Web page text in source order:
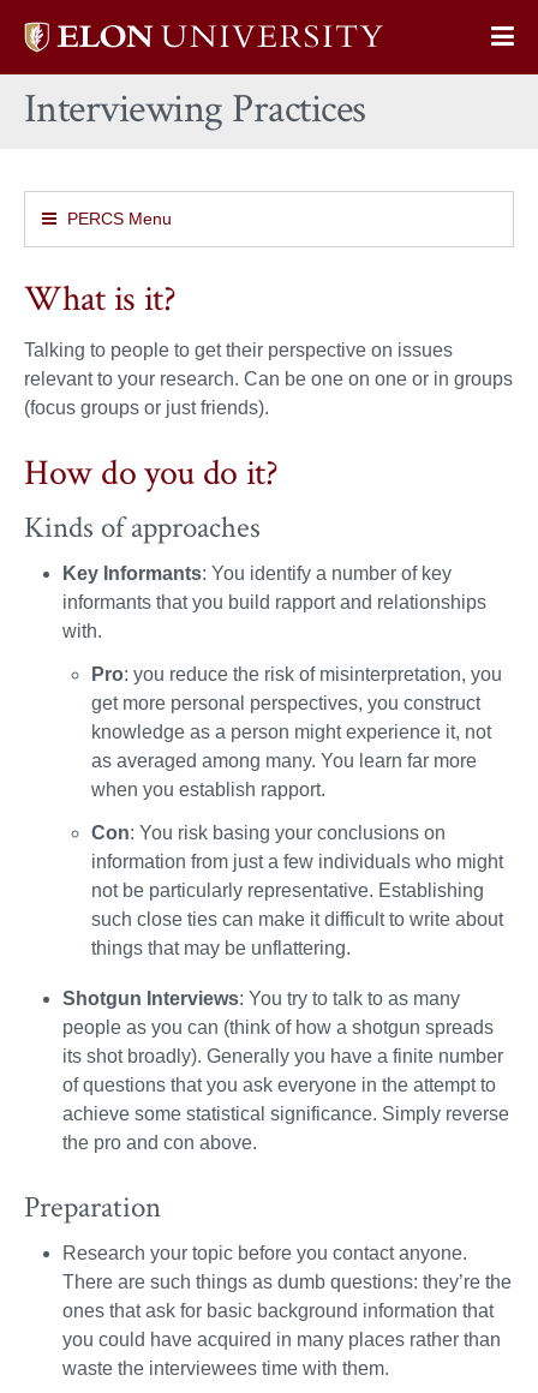
Elon
home
Interviewing Practices
PERCS Menu
What is it?
Talking to people to get their perspective on issues
relevant to your research. Can be one on one or in groups
(focus groups or just friends).
How do you do it?
Kinds of approaches
Key Informants: You identify a number of key
informants that you build rapport and relationships
with.
Pro: you reduce the risk of misinterpretation, you
get more personal perspectives, you construct
knowledge as a person might experience it, not
as averaged among many. You learn far more
when you establish rapport.
Con: You risk basing your conclusions on
information from just a few individuals who might
not be particularly representative. Establishing
such close ties can make it difficult to write about
things that may be unflattering.
Shotgun Interviews: You try to talk to as many
people as you can (think of how a shotgun spreads
its shot broadly). Generally you have a finite number
of questions that you ask everyone in the attempt to
achieve some statistical significance. Simply reverse
the pro and con above.
Preparation
Research your topic before you contact anyone.
There are such things as dumb questions: they’re the
ones that ask for basic background information that
you could have acquired in many places rather than
waste the interviewees time with them.